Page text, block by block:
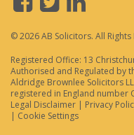
© 2026 AB Solicitors. All Rights
Registered Office: 13
Authorised and Regulated by
Aldridge Brownlee Solicitors
registered in England number
Legal Disclaimer | Privacy
| Cookie Settings